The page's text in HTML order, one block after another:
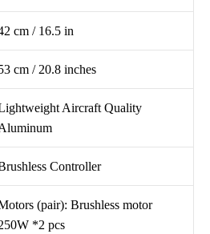
cm / 16.5 in
cm / 20.8 inches
Aircraft Quality
Controller
(pair): Brushless motor
*2 pcs